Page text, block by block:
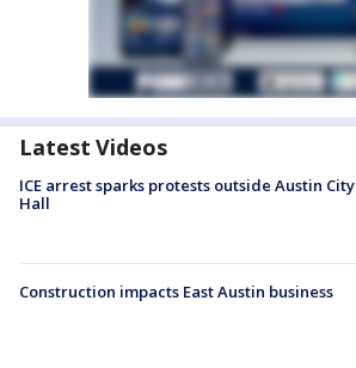
Latest Videos
ICE arrest sparks protests outside Austin City
Hall
Construction impacts East Austin business